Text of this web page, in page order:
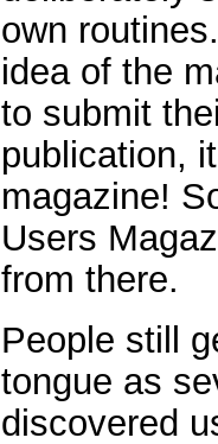
own
idea of the
to submit
publication,
magazine!
Users
from there.
People still
tongue as
discovered